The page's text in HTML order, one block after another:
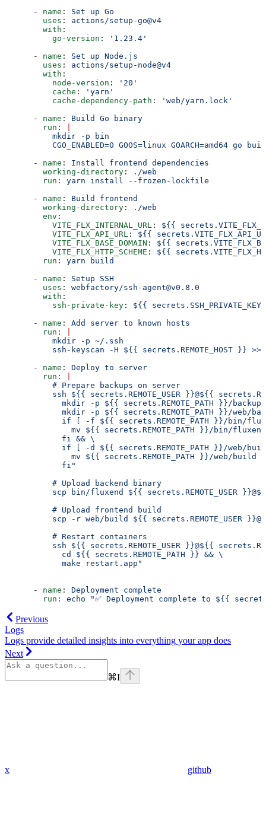
      -
name : Set up Go
        uses
: actions/setup-go@v4
        with
:
          go-version
:
'1.23.4'
      -
name : Set up Node.js
        uses
: actions/setup-node@v4
        with
:
          node-version
:
'20'
          cache
:
'yarn'
          cache-dependency-path
:
'web/yarn.lock'
      -
name : Build Go binary
        run
:
          mkdir -p bin
CGO_ENABLED=0 GOOS=linux GOARCH=amd64 go
      -
name : Install frontend dependencies
        working-directory
:
./web
        run
: yarn install --frozen-lockfile
      -
name : Build frontend
        working-directory
:
./web
        env
:
          VITE_FLX_INTERNAL_URL
: ${{
          VITE_FLX_API_URL
: ${{
          VITE_FLX_BASE_DOMAIN
: ${{
          VITE_FLX_HTTP_SCHEME
: ${{
        run
: yarn build
      -
name : Setup SSH
        uses
: webfactory/ssh-agent@v0.8.0
        with
:
          ssh-private-key
: ${{
      -
name : Add server to known hosts
        run
:
          mkdir -p ~/.ssh
ssh-keyscan -H ${{ secrets.REMOTE_HOST }} >>
      -
name : Deploy to server
        run
:
          # Prepare backups on server
ssh ${{ secrets.REMOTE_USER }}@${{
mkdir -p ${{ secrets.REMOTE_PATH }}/
mkdir -p ${{ secrets.REMOTE_PATH }}/web/
if [ -f ${{ secrets.REMOTE_PATH }}/bin/
mv ${{ secrets.REMOTE_PATH }}/bin/
            fi && \
if [ -d ${{ secrets.REMOTE_PATH }}/web/
mv ${{ secrets.REMOTE_PATH }}/web/build
            fi"
          # Upload backend binary
scp bin/fluxend ${{ secrets.REMOTE_USER
          # Upload frontend build
scp -r web/build ${{ secrets.REMOTE_USER
          # Restart containers
ssh ${{ secrets.REMOTE_USER }}@${{
            cd ${{ secrets.REMOTE_PATH }} && \
            make restart.app"
      -
name : Deployment complete
        run
: echo "✅ Deployment complete to ${{
Previous
Logs
Logs provide detailed insights into everything your app does
Next
⌘I
x github